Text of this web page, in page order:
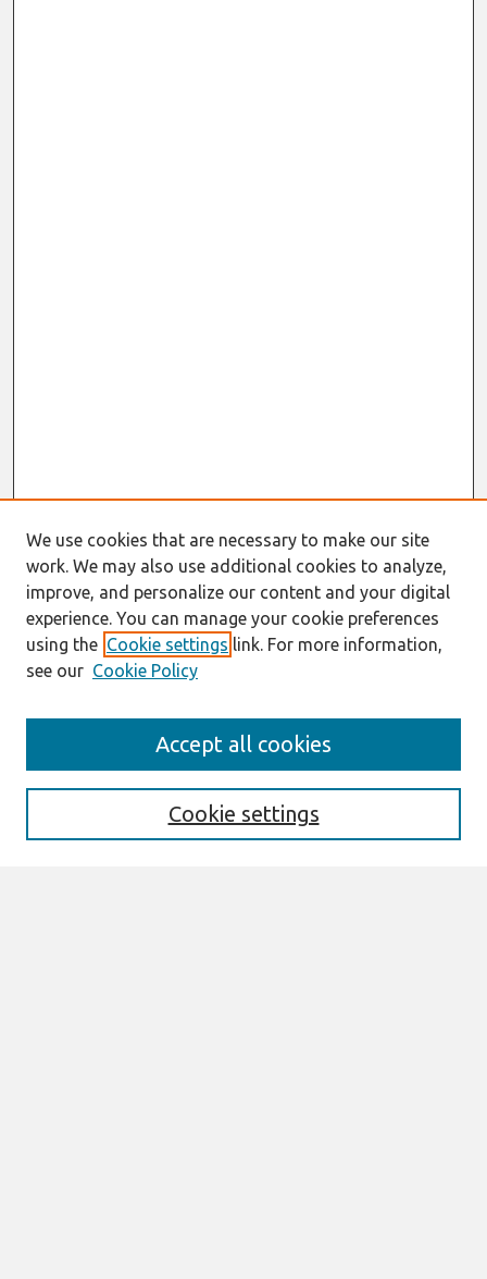
Enter search terms:
We use cookies that are necessary to make our site
work. We may also use additional cookies to analyze,
improve, and personalize our content and your digital
experience. You can manage your cookie preferences
using the Cookie settings link. For more information,
see our Cookie Policy
Cookie settings
Accept all cookies